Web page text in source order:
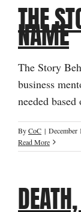
THE
NAME
The Story
business
needed
ByCoC | December
Read More